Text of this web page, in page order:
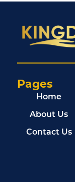
Pages
Home
About Us
Contact Us